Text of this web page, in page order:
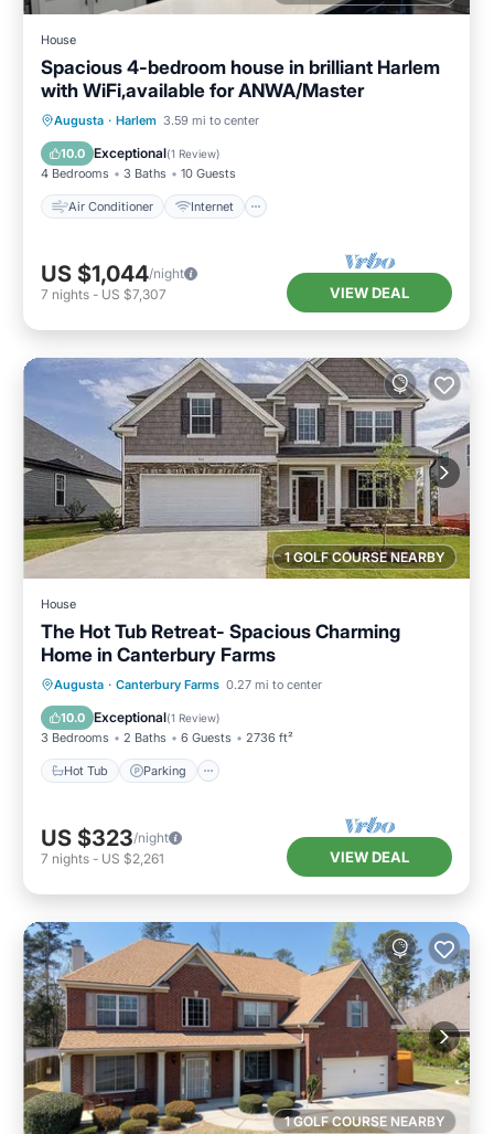
House
Spacious 4-bedroom house in brilliant Harlem
with WiFi,available for ANWA/Master
Augusta · Harlem 3.59 mi to center
10.0 Exceptional(1 Review)
4 Bedrooms 3 Baths 10 Guests
Air Conditioner Internet
Air Conditioner
Internet
Child Friendly
US $1,044/night
7 nights - US $7,307 VIEW DEAL
1 GOLF COURSE NEARBY
House
The Hot Tub Retreat- Spacious Charming
Home in Canterbury Farms
Augusta · Canterbury Farms 0.27 mi to center
10.0 Exceptional(1 Review)
3 Bedrooms 2 Baths 6 Guests 2736 ft²
Hot Tub Parking
Hot Tub Parking
Balcony/Terrace
Kitchen
US $323/night
7 nights - US $2,261 VIEW DEAL
1 GOLF COURSE NEARBY